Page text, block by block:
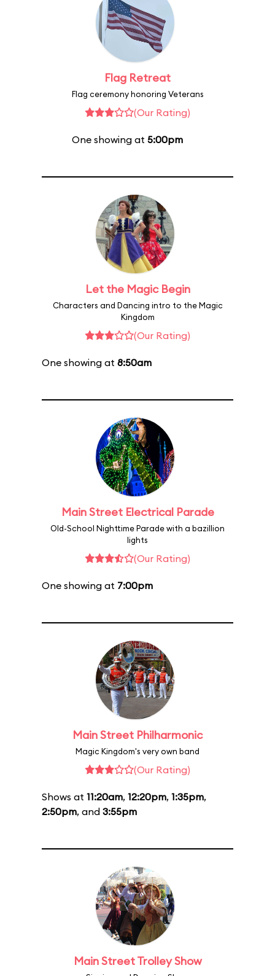
Flag Retreat
Flag ceremony honoring Veterans
(Our Rating)
One showing at 5:00pm
Let the Magic Begin
Characters and Dancing intro to the Magic
Kingdom
(Our Rating)
One showing at 8:50am
Main Street Electrical Parade
Old-School Nighttime Parade with a bazillion
lights
(Our Rating)
One showing at 7:00pm
Main Street Philharmonic
Magic Kingdom's very own band
(Our Rating)
Shows at 11:20am, 12:20pm, 1:35pm,
2:50pm, and 3:55pm
Main Street Trolley Show